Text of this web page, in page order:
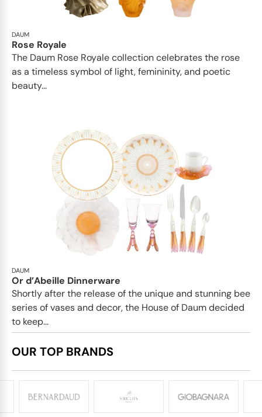
DAUM
Rose Royale
The Daum Rose Royale collection celebrates the rose
as a timeless symbol of light, femininity, and poetic
beauty...
DAUM
Or d’Abeille Dinnerware
Shortly after the release of the unique and stunning bee
series of vases and decor, the House of Daum decided
to keep...
OUR TOP BRANDS